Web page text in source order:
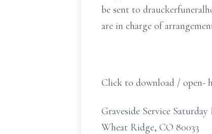
be sent to
are in charge of
Click to download / open-
Graveside Service
Wheat Ridge, CO 80033